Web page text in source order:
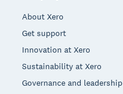
About Xero
Get support
Innovation at Xero
Sustainability at Xero
Governance and leadership